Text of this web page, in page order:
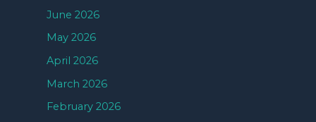
June 2026
May 2026
April 2026
March 2026
February 2026